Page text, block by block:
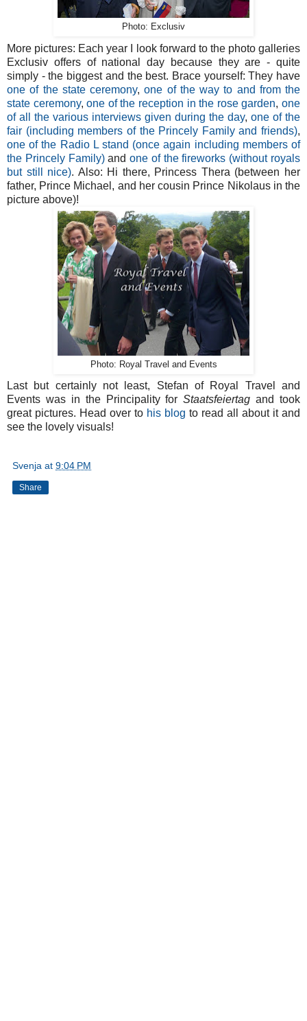
Photo: Exclusiv
More pictures: Each year I look forward to the photo galleries
Exclusiv offers of national day because they are - quite
simply - the biggest and the best. Brace yourself: They have
one of the state ceremony,one of the way to and from the
state ceremony,one of the reception in the rose garden,one
of all the various interviews given during the day, one of the
fair (including members of the Princely Family and friends),
one of the Radio L stand (once again including members of
the Princely Family)andone of the fireworks (without royals
but still nice). Also: Hi there, Princess Thera (between her
father, Prince Michael, and her cousin Prince Nikolaus in the
picture above)!
Photo: Royal Travel and Events
Last but certainly not least, Stefan of Royal Travel and
Events was in the Principality forStaatsfeiertag and took
great pictures. Head over to his blog to read all about it and
see the lovely visuals!
Svenja at 9:04 PM
Share